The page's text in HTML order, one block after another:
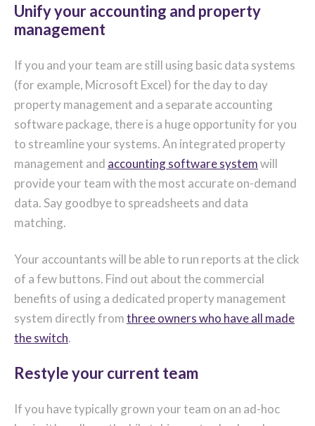
Unify your accounting and property
management
If you and your team are still using basic data systems
(for example, Microsoft Excel) for the day to day
property management and a separate accounting
software package, there is a huge opportunity for you
to streamline your systems. An integrated property
management and accounting software systemwill
provide your team with the most accurate on-demand
data. Say goodbye to spreadsheets and data
matching.
Your accountants will be able to run reports at the click
of a few buttons. Find out about the commercial
benefits of using a dedicated property management
system directly fromthree owners who have all made
the switch.
Restyle your current team
If you have typically grown your team on an ad-hoc